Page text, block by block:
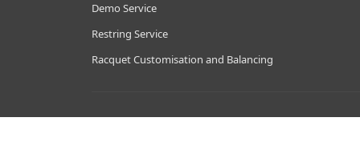
Demo Service
Restring Service
Racquet Customisation and Balancing